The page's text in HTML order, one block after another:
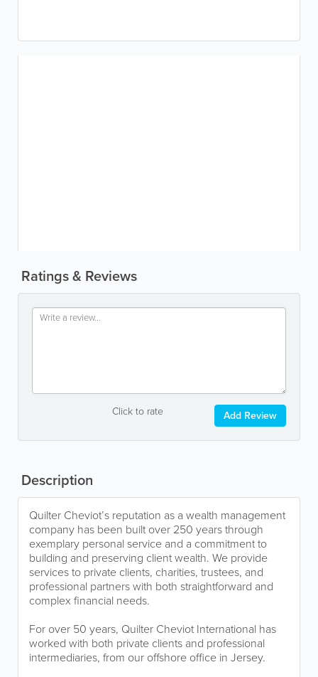
Ratings & Reviews
Click to rate Add Review
Description
Quilter Cheviot’s reputation as a wealth management
company has been built over 250 years through
exemplary personal service and a commitment to
building and preserving client wealth. We provide
services to private clients, charities, trustees, and
professional partners with both straightforward and
complex financial needs.
For over 50 years, Quilter Cheviot International has
worked with both private clients and professional
intermediaries, from our offshore office in Jersey.